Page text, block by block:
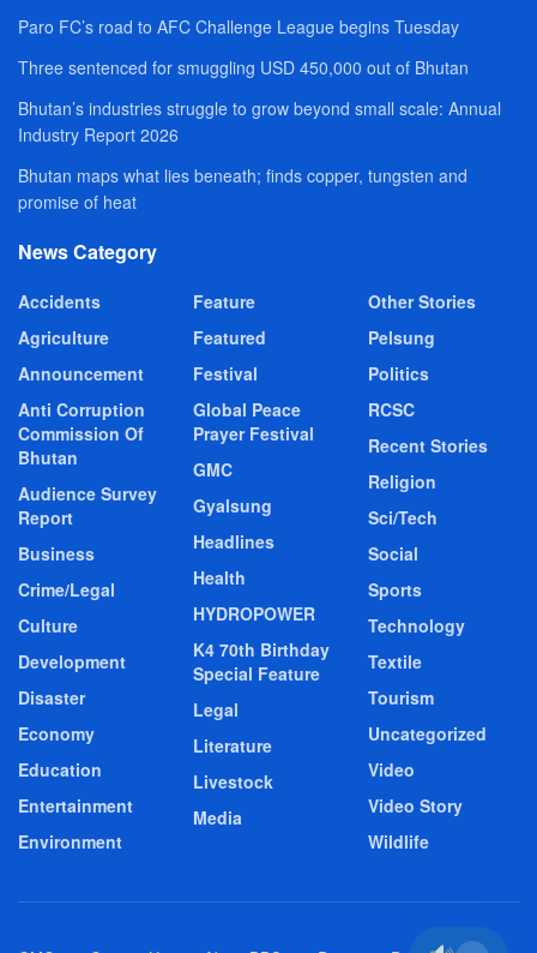
Paro FC’s road to AFC Challenge League begins Tuesday
Three sentenced for smuggling USD 450,000 out of Bhutan
Bhutan’s industries struggle to grow beyond small scale: Annual
Industry Report 2026
Bhutan maps what lies beneath; finds copper, tungsten and
promise of heat
News Category
Accidents
Agriculture
Announcement
Anti Corruption
Commission Of
Bhutan
Audience Survey
Report
Business
Crime/Legal
Culture
Development
Disaster
Economy
Education
Entertainment
Environment
Feature
Featured
Festival
Global Peace
Prayer Festival
GMC
Gyalsung
Headlines
Health
HYDROPOWER
K4 70th Birthday
Special Feature
Legal
Literature
Livestock
Media
Other Stories
Pelsung
Politics
RCSC
Recent Stories
Religion
Sci/Tech
Social
Sports
Technology
Textile
Tourism
Uncategorized
Video
Video Story
Wildlife